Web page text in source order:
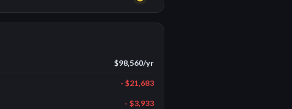
$98,560/yr
- $21,683
- $3,933